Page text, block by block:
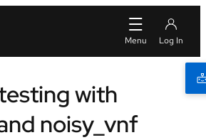
with
noisy_vnf